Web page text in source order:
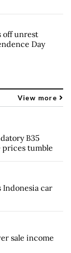
off unrest
Day
View more
B35
prices tumble
car
sale income